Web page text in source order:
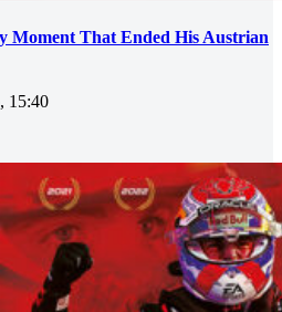
Moment That Ended His Austrian
15:40